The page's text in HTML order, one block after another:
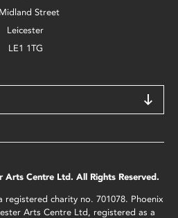
Street
Leicester
LE1 1TG
Centre Ltd. All Rights Reserved.
registered charity no. 701078. Phoenix
Arts Centre Ltd, registered as a